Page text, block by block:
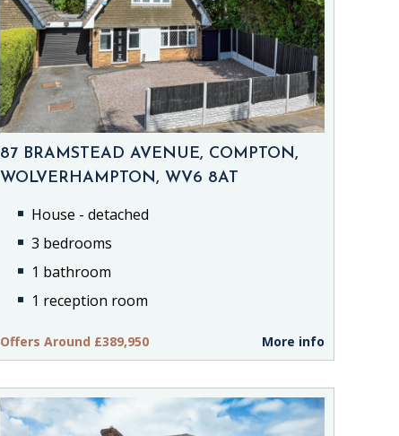
87 BRAMSTEAD AVENUE, COMPTON,
WOLVERHAMPTON, WV6 8AT
House - detached
3 bedrooms
1 bathroom
1 reception room
Offers Around £389,950 More info